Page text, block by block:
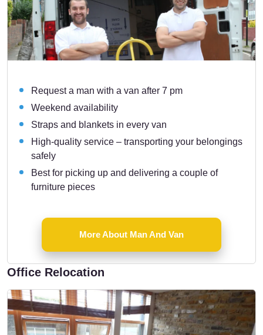
Request a man with a van after 7 pm
Weekend availability
Straps and blankets in every van
High-quality service – transporting your belongings
safely
Best for picking up and delivering a couple of
furniture pieces
More About Man And Van
Office Relocation